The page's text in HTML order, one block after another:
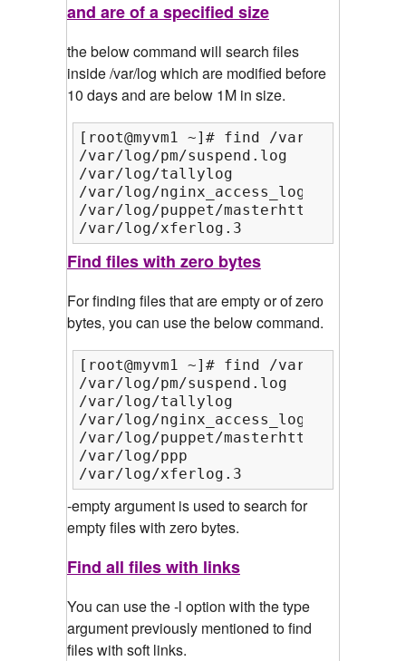
and are of a specified size
the below command will search files
inside /var/log which are modified before
10 days and are below 1M in size.
[root@myvm1 ~]# find /var/log/ -
/var/log/pm/suspend.log
/var/log/tallylog
/var/log/nginx_access_log
/var/log/puppet/masterhttp.log
/var/log/xferlog.3
Find files with zero bytes
For finding files that are empty or of zero
bytes, you can use the below command.
[root@myvm1 ~]# find /var/log/ -
/var/log/pm/suspend.log
/var/log/tallylog
/var/log/nginx_access_log
/var/log/puppet/masterhttp.log
/var/log/ppp
/var/log/xferlog.3
-empty argument is used to search for
empty files with zero bytes.
Find all files with links
You can use the -l option with the type
argument previously mentioned to find
files with soft links.